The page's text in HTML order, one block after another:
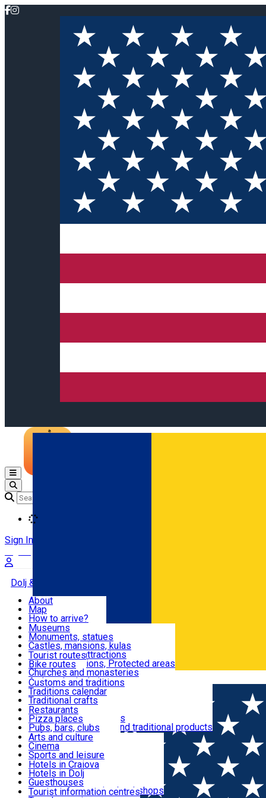
Română
Open main menu
Sign In
Dolj & Craiova
Attractions
Routes
Customs, Traditions
Food & Drinks
Leisure & Fun
Accommodation
Useful
About
Map
How to arrive?
Recommendations
Tourist attractions
News
Museums
Monuments, statues
Castles, mansions, kulas
Architectural attractions
Natural attractions, Protected areas
Churches and monasteries
Archaeological sites
Parks and gardens
Tourist routes
Bike routes
Customs and traditions
Traditions calendar
Traditional crafts
Traditional cuisine
Wineries and vineyards
Local manufacturers and traditional products
Restaurants
Pizza places
Pubs, bars, clubs
Cafes and teahouses
Sweets and ice cream
Fast-food
Arts and culture
Cinema
Sports and leisure
Horse riding
Swimming pools
Zoo
Shopping, souvenirs, bookshops
Hotels in Craiova
Hotels in Dolj
Guesthouses
Villas
Tourist information centres